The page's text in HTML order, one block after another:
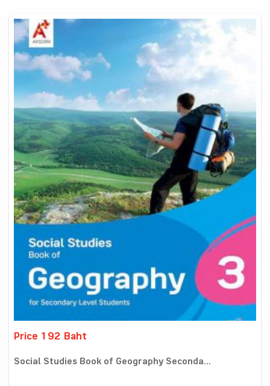
Price 192 Baht
Social Studies Book of Geography Seconda...